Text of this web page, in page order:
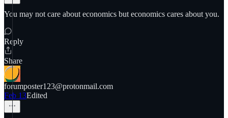
You may not care about economics but economics cares about you.
Reply
Share
forumposter123@protonmail.com
Feb 13Edited